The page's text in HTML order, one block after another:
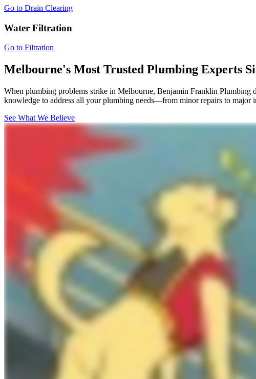
Go to Drain Clearing
Water Filtration
Go to Filtration
Melbourne's Most Trusted Plumbing Experts
When plumbing problems strike in Melbourne, Benjamin Franklin Plumbing
knowledge to address all your plumbing needs—from minor repairs to major
See What We Believe